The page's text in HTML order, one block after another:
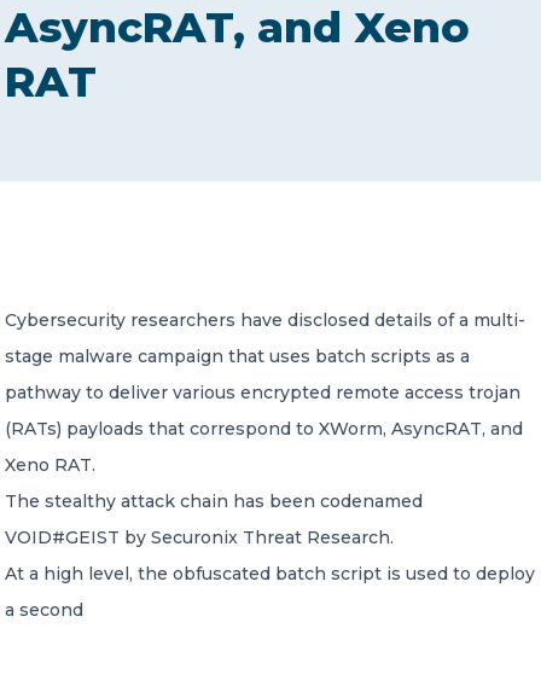
NEWS
A global network of independent professional
services firms
AsyncRAT, and Xeno
RAT
Cybersecurity researchers have disclosed details of a multi-
stage malware campaign that uses batch scripts as a
pathway to deliver various encrypted remote access trojan
(RATs) payloads that correspond to XWorm, AsyncRAT, and
Xeno RAT.
The stealthy attack chain has been codenamed
VOID#GEIST by Securonix Threat Research.
At a high level, the obfuscated batch script is used to deploy
a second